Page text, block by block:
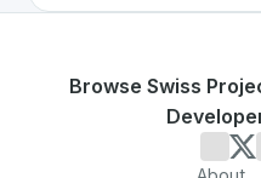
Browse Swiss